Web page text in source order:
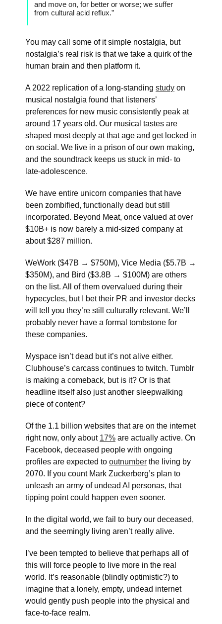
and move on, for better or worse; we suffer
from cultural acid reflux.”
You may call some of it simple nostalgia, but
nostalgia’s real risk is that we take a quirk of the
human brain and then platform it.
A 2022 replication of a long-standing study on
musical nostalgia found that listeners’
preferences for new music consistently peak at
around 17 years old. Our musical tastes are
shaped most deeply at that age and get locked in
on social. We live in a prison of our own making,
and the soundtrack keeps us stuck in mid- to
late-adolescence.
We have entire unicorn companies that have
been zombified, functionally dead but still
incorporated. Beyond Meat, once valued at over
$10B+ is now barely a mid-sized company at
about $287 million.
WeWork ($47B → $750M), Vice Media ($5.7B →
$350M), and Bird ($3.8B → $100M) are others
on the list. All of them overvalued during their
hypecycles, but I bet their PR and investor decks
will tell you they’re still culturally relevant. We’ll
probably never have a formal tombstone for
these companies.
Myspace isn’t dead but it’s not alive either.
Clubhouse’s carcass continues to twitch. Tumblr
is making a comeback, but is it? Or is that
headline itself also just another sleepwalking
piece of content?
Of the 1.1 billion websites that are on the internet
right now, only about 17% are actually active. On
Facebook, deceased people with ongoing
profiles are expected to outnumber the living by
2070. If you count Mark Zuckerberg’s plan to
unleash an army of undead AI personas, that
tipping point could happen even sooner.
In the digital world, we fail to bury our deceased,
and the seemingly living aren’t really alive.
I’ve been tempted to believe that perhaps all of
this will force people to live more in the real
world. It’s reasonable (blindly optimistic?) to
imagine that a lonely, empty, undead internet
would gently push people into the physical and
face-to-face realm.